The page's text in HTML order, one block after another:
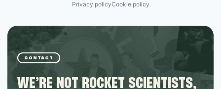
Privacy policyCookie policy
CONTACT
WE’RE NOT ROCKET SCIENTISTS,